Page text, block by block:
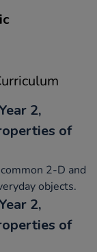
2,
of
2-D and
objects.
2,
of